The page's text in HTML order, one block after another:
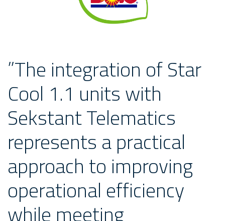
”The integration of Star
Cool 1.1 units with
Sekstant Telematics
represents a practical
approach to improving
operational efficiency